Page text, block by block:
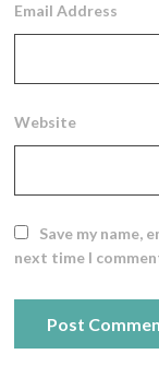
Email Address
Website
Save my name,
next time I